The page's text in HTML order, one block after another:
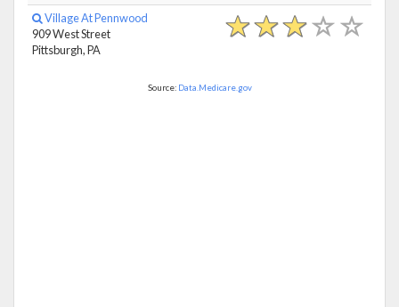
Village At Pennwood
909 West Street
Pittsburgh, PA
Source: Data.Medicare.gov